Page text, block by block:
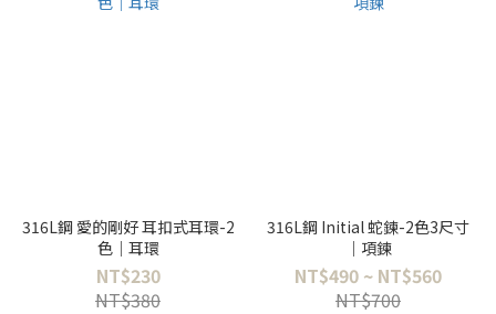
316L鋼 愛的剛好 耳扣式耳環-2
色｜耳環
NT$230
NT$380
316L鋼 Initial 蛇鍊-2色3尺寸
｜項鍊
NT$490 ~ NT$560
NT$700